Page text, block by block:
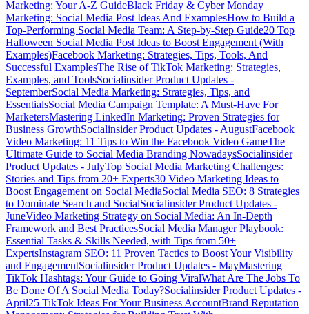
Marketing: Your A-Z GuideBlack Friday & Cyber Monday
Marketing: Social Media Post Ideas And ExamplesHow to Build a
Top-Performing Social Media Team: A Step-by-Step Guide20 Top
Halloween Social Media Post Ideas to Boost Engagement (With
Examples)Facebook Marketing: Strategies, Tips, Tools, And
Successful ExamplesThe Rise of TikTok Marketing: Strategies,
Examples, and ToolsSocialinsider Product Updates -
SeptemberSocial Media Marketing: Strategies, Tips, and
EssentialsSocial Media Campaign Template: A Must-Have For
MarketersMastering LinkedIn Marketing: Proven Strategies for
Business GrowthSocialinsider Product Updates - AugustFacebook
Video Marketing: 11 Tips to Win the Facebook Video GameThe
Ultimate Guide to Social Media Branding NowadaysSocialinsider
Product Updates - JulyTop Social Media Marketing Challenges:
Stories and Tips from 20+ Experts30 Video Marketing Ideas to
Boost Engagement on Social MediaSocial Media SEO: 8 Strategies
to Dominate Search and SocialSocialinsider Product Updates -
JuneVideo Marketing Strategy on Social Media: An In-Depth
Framework and Best PracticesSocial Media Manager Playbook:
Essential Tasks & Skills Needed, with Tips from 50+
ExpertsInstagram SEO: 11 Proven Tactics to Boost Your Visibility
and EngagementSocialinsider Product Updates - MayMastering
TikTok Hashtags: Your Guide to Going ViralWhat Are The Jobs To
Be Done Of A Social Media Today?Socialinsider Product Updates -
April25 TikTok Ideas For Your Business AccountBrand Reputation